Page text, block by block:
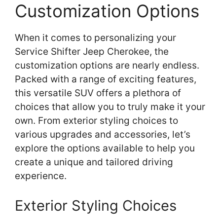
Customization Options
When it comes to personalizing your
Service Shifter Jeep Cherokee, the
customization options are nearly endless.
Packed with a range of exciting features,
this versatile SUV offers a plethora of
choices that allow you to truly make it your
own. From exterior styling choices to
various upgrades and accessories, let’s
explore the options available to help you
create a unique and tailored driving
experience.
Exterior Styling Choices